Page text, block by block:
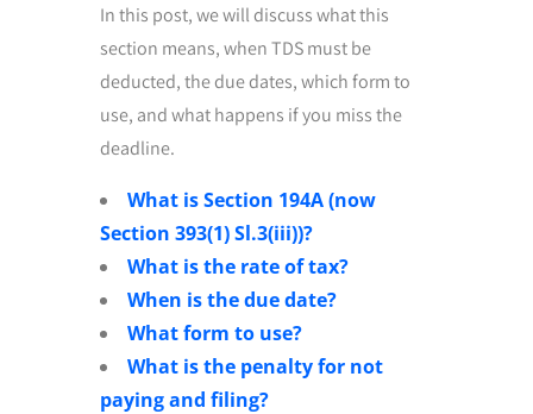
In this post, we will discuss what this
section means, when TDS must be
deducted, the due dates, which form to
use, and what happens if you miss the
deadline.
What is Section 194A (now
Section 393(1) Sl.3(iii))?
What is the rate of tax?
When is the due date?
What form to use?
What is the penalty for not
paying and filing?